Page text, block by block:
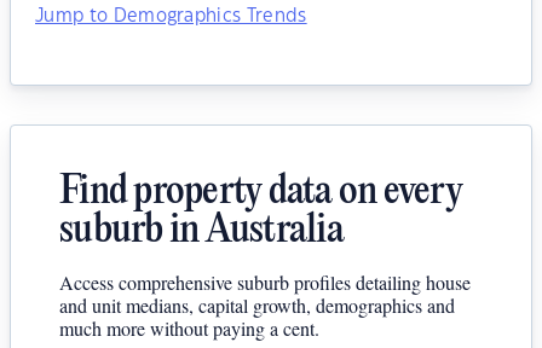
Jump to Demographics Trends
Find property data on every
suburb in Australia
Access comprehensive suburb profiles detailing house
and unit medians, capital growth, demographics and
much more without paying a cent.